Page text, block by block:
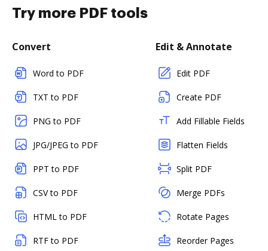
Try more PDF tools
Convert
Word to PDF
TXT to PDF
PNG to PDF
JPG/JPEG to PDF
PPT to PDF
CSV to PDF
HTML to PDF
RTF to PDF
Edit & Annotate
Edit PDF
Create PDF
Add Fillable Fields
Flatten Fields
Split PDF
Merge PDFs
Rotate Pages
Reorder Pages